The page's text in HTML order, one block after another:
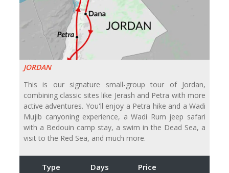
JORDAN
This is our signature small-group tour of Jordan,
combining classic sites like Jerash and Petra with more
active adventures. You'll enjoy a Petra hike and a Wadi
Mujib canyoning experience, a Wadi Rum jeep safari
with a Bedouin camp stay, a swim in the Dead Sea, a
visit to the Red Sea, and much more.
Type Days Price